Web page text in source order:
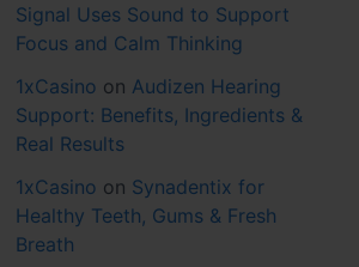
Signal Uses Sound to Support
Focus and Calm Thinking
1xCasino on Audizen Hearing
Support: Benefits, Ingredients &
Real Results
1xCasino on Synadentix for
Healthy Teeth, Gums & Fresh
Breath